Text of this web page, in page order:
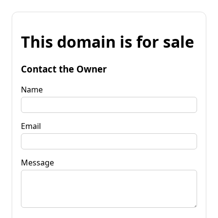
This domain is for sale
Contact the Owner
Name
Email
Message